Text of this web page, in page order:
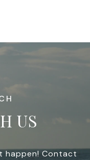
US
happen! Contact